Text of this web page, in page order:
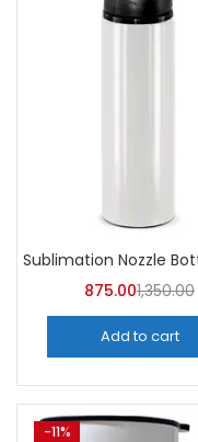
875.001,350.00
Add to cart
-11%